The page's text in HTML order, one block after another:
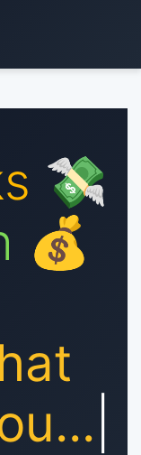
💸
💰